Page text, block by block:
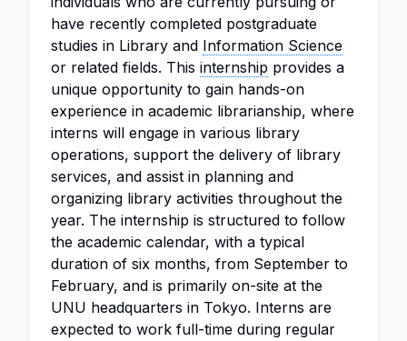
have recently completed postgraduate
studies in Library and Information Science
or related fields. This internship provides a
unique opportunity to gain hands-on
experience in academic librarianship, where
interns will engage in various library
operations, support the delivery of library
services, and assist in planning and
organizing library activities throughout the
year. The internship is structured to follow
the academic calendar, with a typical
duration of six months, from September to
February, and is primarily on-site at the
UNU headquarters in Tokyo. Interns are
expected to work full-time during regular